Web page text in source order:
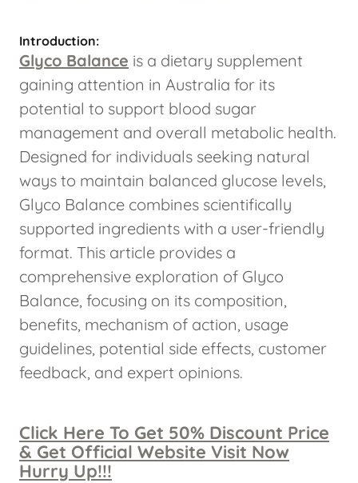
Introduction:
Glyco Balance is a dietary supplement
gaining attention in Australia for its
potential to support blood sugar
management and overall metabolic health.
Designed for individuals seeking natural
ways to maintain balanced glucose levels,
Glyco Balance combines scientifically
supported ingredients with a user-friendly
format. This article provides a
comprehensive exploration of Glyco
Balance, focusing on its composition,
benefits, mechanism of action, usage
guidelines, potential side effects, customer
feedback, and expert opinions.
Click Here To Get 50% Discount Price
& Get Official Website Visit Now
Hurry Up!!!